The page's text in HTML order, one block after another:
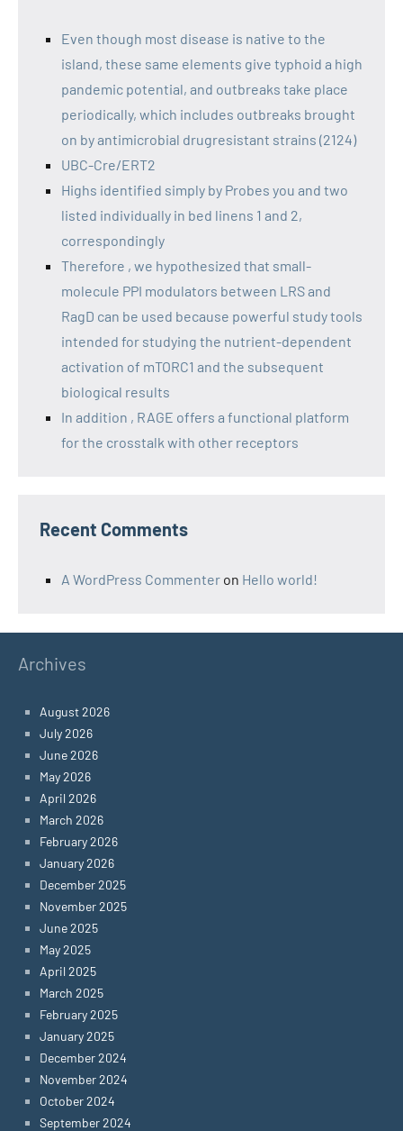
Even though most disease is native to the
island, these same elements give typhoid a high
pandemic potential, and outbreaks take place
periodically, which includes outbreaks brought
on by antimicrobial drugresistant strains (2124)
UBC-Cre/ERT2
Highs identified simply by Probes you and two
listed individually in bed linens 1 and 2,
correspondingly
Therefore , we hypothesized that small-
molecule PPI modulators between LRS and
RagD can be used because powerful study tools
intended for studying the nutrient-dependent
activation of mTORC1 and the subsequent
biological results
In addition , RAGE offers a functional platform
for the crosstalk with other receptors
Recent Comments
A WordPress Commenter on Hello world!
Archives
August 2026
July 2026
June 2026
May 2026
April 2026
March 2026
February 2026
January 2026
December 2025
November 2025
June 2025
May 2025
April 2025
March 2025
February 2025
January 2025
December 2024
November 2024
October 2024
September 2024